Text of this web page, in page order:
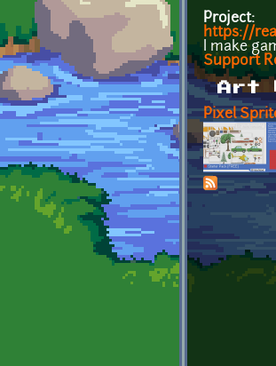
Project:
https://
I make
Support
Art
Pixel